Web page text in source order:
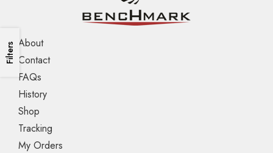
Filters About
Contact
FAQs
History
Shop
Tracking
My Orders